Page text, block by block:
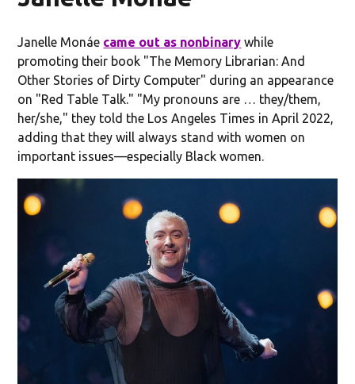
Janelle Monáe came out as nonbinary while
promoting their book "The Memory Librarian: And
Other Stories of Dirty Computer" during an appearance
on "Red Table Talk." "My pronouns are … they/them,
her/she," they told the Los Angeles Times in April 2022,
adding that they will always stand with women on
important issues—especially Black women.